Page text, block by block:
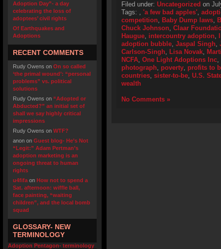
Adoption Day”- a day
celebrating the loss of
adoptees’ civil rights
Of Earthquakes and
Adoptions
RECENT COMMENTS
Rudy Owens on On so called
‘the primal wound’: “personal
problems” vs. political
solutions
Rudy Owens on “Adopted or
Abducted?” an initial set of
shall we say highly critical
impressions
Rudy Owens on WTF?
anon on Guest blog- He’s Not
“Legit:” Adam Pertman’s
adoption marketing is an
ongoing threat to human
rights
u4fifa on How not to spend a
Sat. afternoon: wiffle ball,
face painting, “waiting
children”, and the local bomb
squad
GLOSSARY- NEW
TERMINOLOGY
Adoption Pentagon- terminology
Filed under: Uncategorized on
Tags: , 'a few bad apples',
competition, Baby Dump laws,
Chuck Johnson, Claar
Haugue, intercountry adoption,
adoption bubble, Jaspal Singh,
Carlson-Singh, Lisa Novak,
NCFA, One Light Adoptions Inc,
photograph, poverty, profits to
countries, sister-to-be, U.S.
wealth
No Comments »